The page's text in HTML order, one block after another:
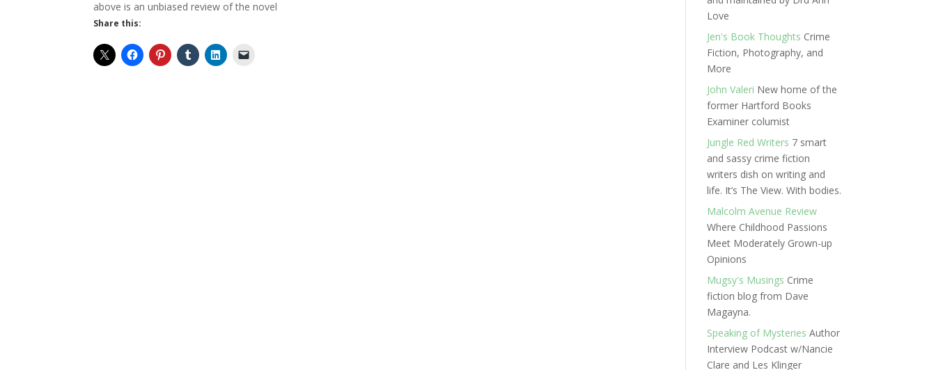
above is an unbiased review of the novel
Share this:
Love
Jen's Book Thoughts Crime
Fiction, Photography, and
More
John Valeri New home of the
former Hartford Books
Examiner columist
Jungle Red Writers 7 smart
and sassy crime fiction
writers dish on writing and
life. It’s The View. With bodies.
Malcolm Avenue Review
Where Childhood Passions
Meet Moderately Grown-up
Opinions
Mugsy's Musings Crime
fiction blog from Dave
Magayna.
Speaking of Mysteries Author
Interview Podcast w/Nancie
Clare and Les Klinger